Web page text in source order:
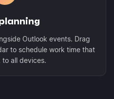
Outlook events. Drag
to schedule work time that
all devices.